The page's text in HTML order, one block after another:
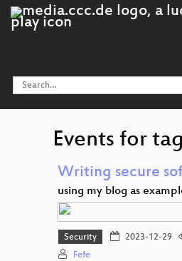
Events for
Writing secure
using my blog as
Security 2023-12-29
Fefe